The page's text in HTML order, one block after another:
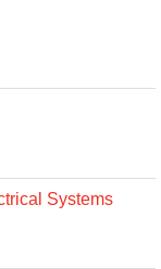
Systems